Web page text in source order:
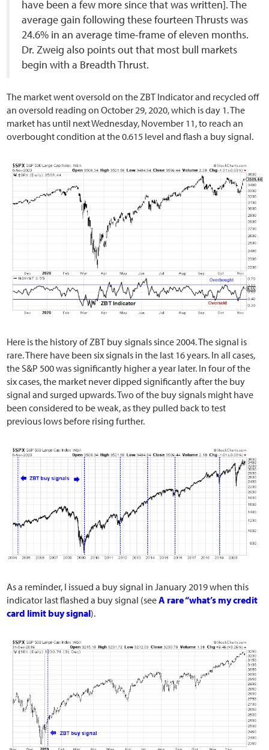
have been a few more since that was written]. The
average gain following these fourteen Thrusts was
24.6% in an average time-frame of eleven months.
Dr. Zweig also points out that most bull markets
begin with a Breadth Thrust.
The market went oversold on the ZBT Indicator and recycled off
an oversold reading on October 29, 2020, which is day 1. The
market has until next Wednesday, November 11, to reach an
overbought condition at the 0.615 level and flash a buy signal.
Here is the history of ZBT buy signals since 2004. The signal is
rare. There have been six signals in the last 16 years. In all cases,
the S&P 500 was significantly higher a year later. In four of the
six cases, the market never dipped significantly after the buy
signal and surged upwards. Two of the buy signals might have
been considered to be weak, as they pulled back to test
previous lows before rising further.
As a reminder, I issued a buy signal in January 2019 when this
indicator last flashed a buy signal (seeA rare “what’s my credit
card limit buy signal).